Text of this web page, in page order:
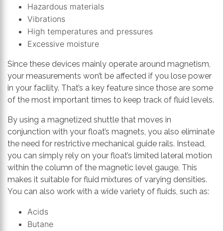
Hazardous materials
Vibrations
High temperatures and pressures
Excessive moisture
Since these devices mainly operate around magnetism,
your measurements won’t be affected if you lose power
in your facility. That’s a key feature since those are some
of the most important times to keep track of fluid levels.
By using a magnetized shuttle that moves in
conjunction with your float’s magnets, you also eliminate
the need for restrictive mechanical guide rails. Instead,
you can simply rely on your float’s limited lateral motion
within the column of the magnetic level gauge. This
makes it suitable for fluid mixtures of varying densities.
You can also work with a wide variety of fluids, such as:
Acids
Butane